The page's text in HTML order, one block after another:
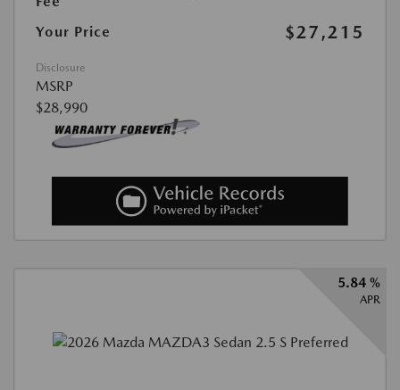
Your Price $27,215
Disclosure
MSRP
$28,990
5.84 %
APR